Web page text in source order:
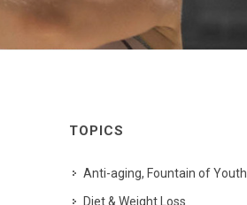
TOPICS
Anti-aging, Fountain of Youth
Diet & Weight Loss